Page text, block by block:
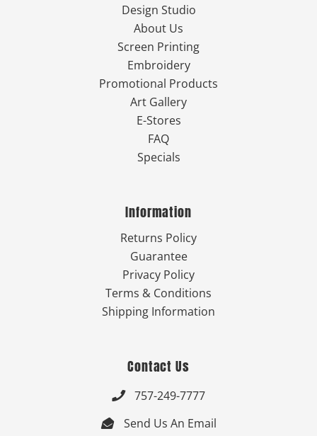
Design Studio
About Us
Screen Printing
Embroidery
Promotional Products
Art Gallery
E-Stores
FAQ
Specials
Information
Returns Policy
Guarantee
Privacy Policy
Terms & Conditions
Shipping Information
Contact Us
 757-249-7777
 Send Us An Email